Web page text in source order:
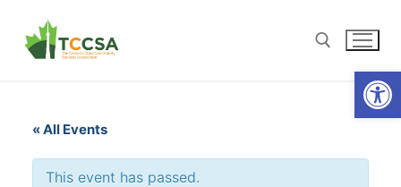
« All Events
This event has passed.